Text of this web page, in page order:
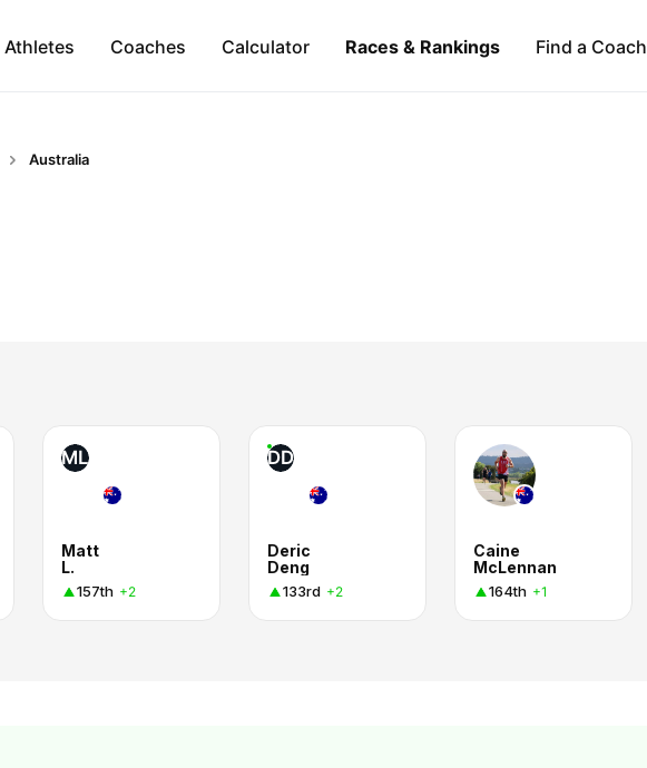
Athletes Coaches Calculator Races & Rankings Find a Coach
Australia
ML
Matt
L.
157th +2
DD
Deric
Deng
133rd +2
Caine
McLennan
164th +1